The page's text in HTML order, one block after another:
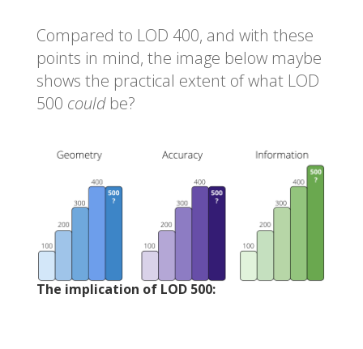
Compared to LOD 400, and with these
points in mind, the image below maybe
shows the practical extent of what LOD
500 couldbe?
The implication of LOD 500: